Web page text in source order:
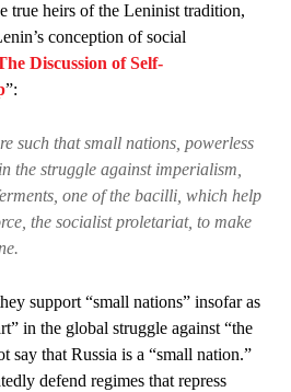
true heirs of the Leninist tradition,
conception of social
Discussion of Self-
”:
such that small nations, powerless
the struggle against imperialism,
one of the bacilli, which help
the socialist proletariat, to make
support “small nations” insofar as
in the global struggle against “the
say that Russia is a “small nation.”
defend regimes that repress